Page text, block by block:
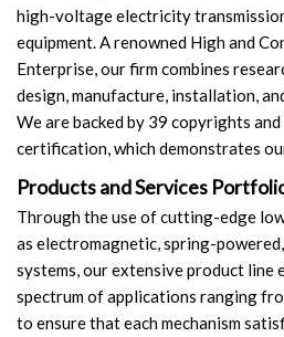
high-voltage electricity
equipment. A renowned High and
Enterprise, our firm combines
design, manufacture, installation,
We are backed by 39 copyrights
certification, which demonstrates
Products and Services
Through the use of cutting-edge
as electromagnetic, spring-
systems, our extensive product line
spectrum of applications ranging
to ensure that each mechanism